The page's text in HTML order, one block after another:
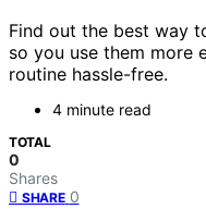
Find out the best way
so you use them more
routine hassle-free.
4 minute read
TOTAL
0
Shares
SHARE 0